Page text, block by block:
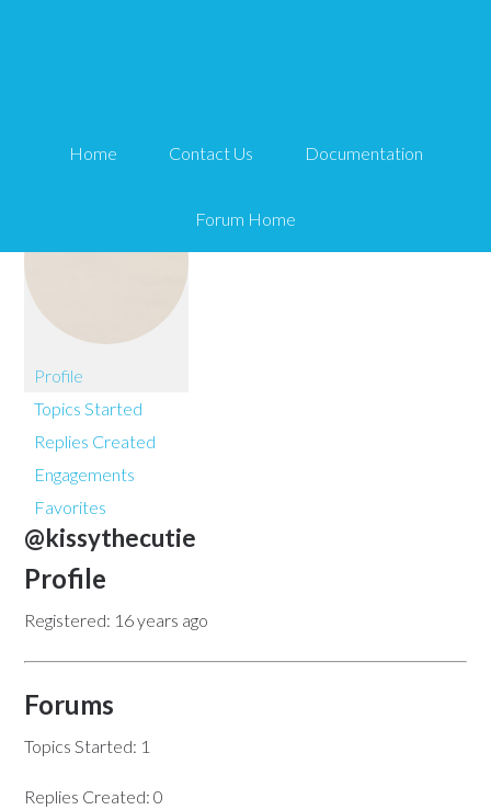
Home Contact Us Documentation
Forum Home
kissythecutie
Profile
Topics Started
Replies Created
Engagements
Favorites
@kissythecutie
Profile
Registered: 16 years ago
Forums
Topics Started: 1
Replies Created: 0